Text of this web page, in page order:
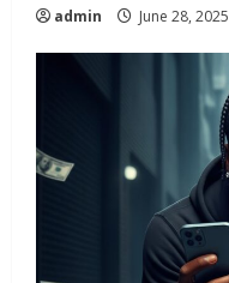
admin June 28, 2025